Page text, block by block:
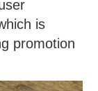
is
promotion